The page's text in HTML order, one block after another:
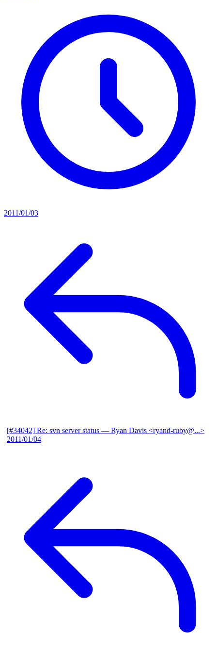
2011/01/03
[#34042] Re: svn server status — Ryan Davis <ryand-ruby@...>
2011/01/04